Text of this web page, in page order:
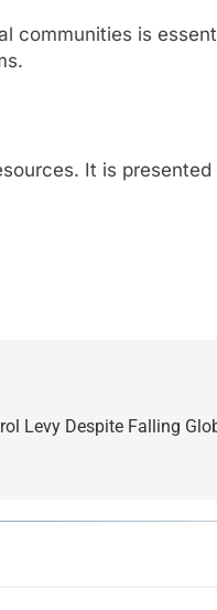
communities is
It is
Levy Despite Falling